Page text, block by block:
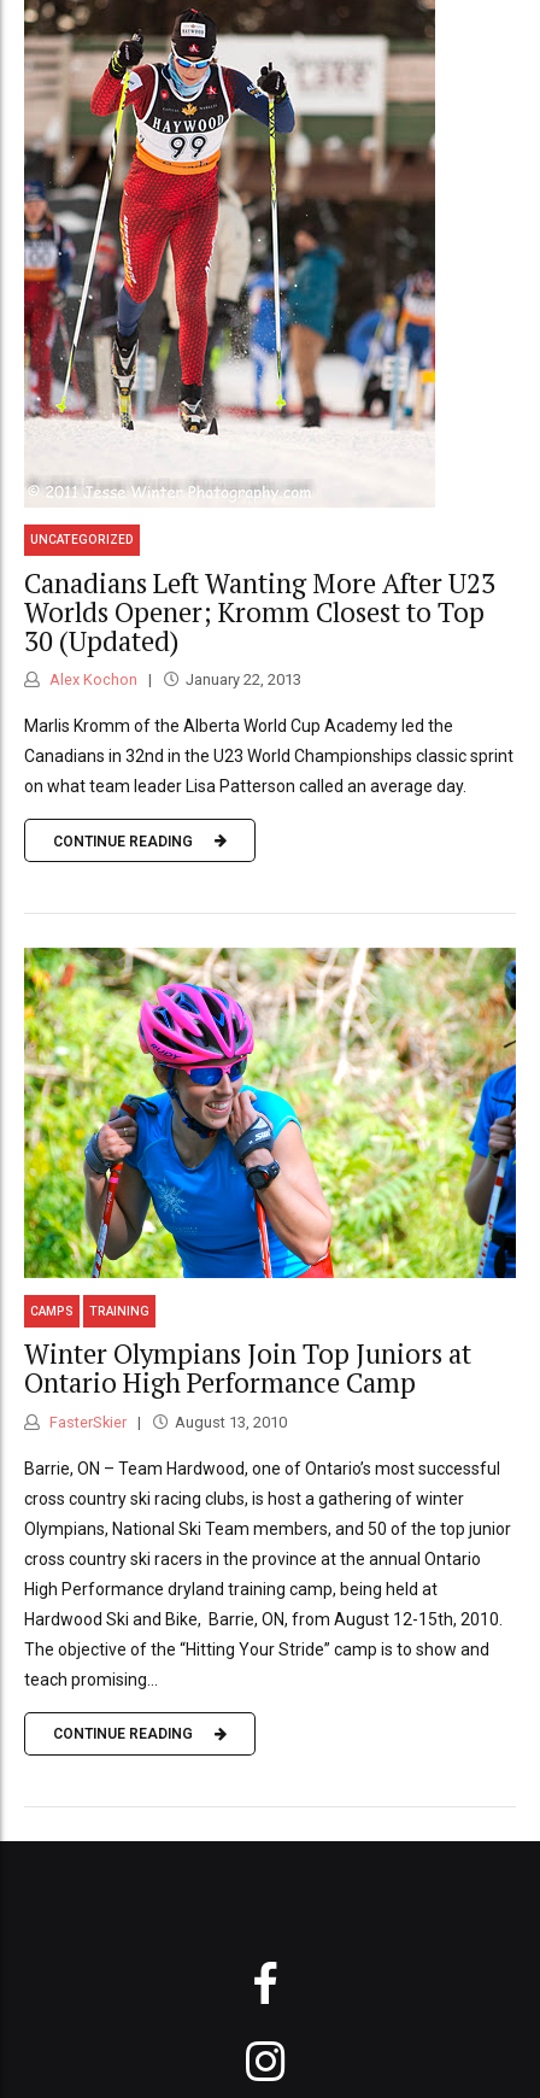
UNCATEGORIZED
Canadians Left Wanting More After U23
Worlds Opener; Kromm Closest to Top
30 (Updated)
Alex Kochon January 22, 2013
Marlis Kromm of the Alberta World Cup Academy led the
Canadians in 32nd in the U23 World Championships classic sprint
on what team leader Lisa Patterson called an average day.
CONTINUE READING
CAMPS TRAINING
Winter Olympians Join Top Juniors at
Ontario High Performance Camp
FasterSkier August 13, 2010
Barrie, ON – Team Hardwood, one of Ontario’s most successful
cross country ski racing clubs, is host a gathering of winter
Olympians, National Ski Team members, and 50 of the top junior
cross country ski racers in the province at the annual Ontario
High Performance dryland training camp, being held at
Hardwood Ski and Bike, Barrie, ON, from August 12-15th, 2010.
The objective of the “Hitting Your Stride” camp is to show and
teach promising...
CONTINUE READING